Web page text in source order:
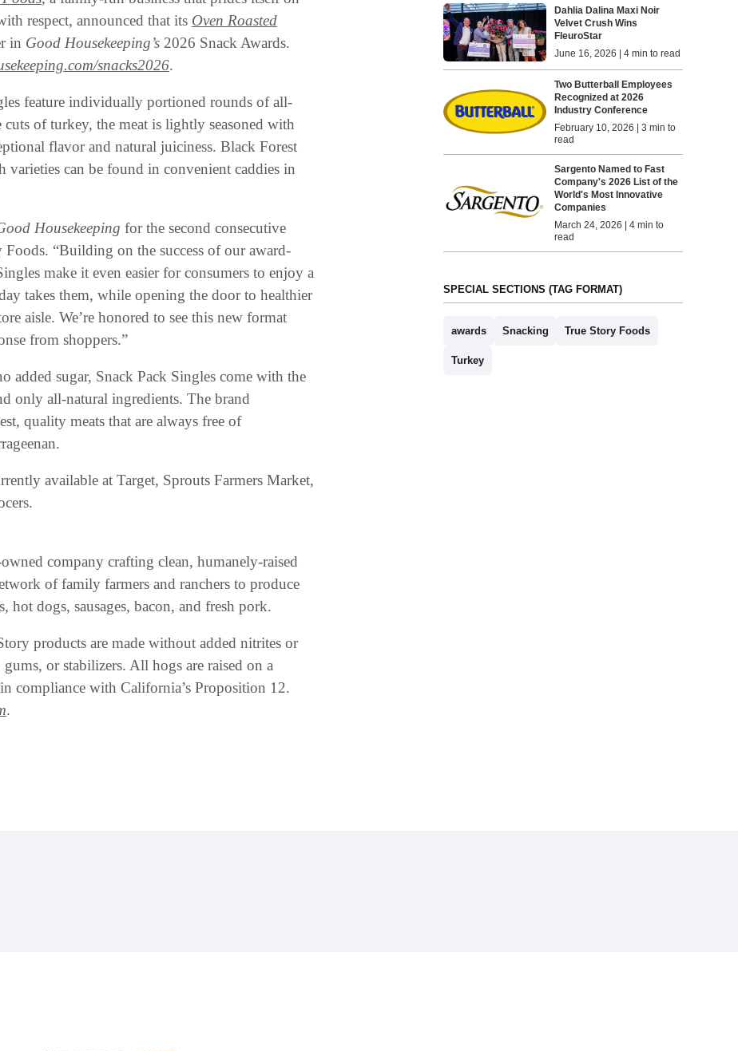
respect, announced that its Oven Roasted
in Good Housekeeping’s 2026 Snack Awards.
snacks2026.
feature individually portioned rounds of all-
of turkey, the meat is lightly seasoned with
flavor and natural juiciness. Black Forest
varieties can be found in convenient caddies in
Housekeeping for the second consecutive
“Building on the success of our award-
make it even easier for consumers to enjoy a
takes them, while opening the door to healthier
aisle. We’re honored to see this new format
from shoppers.”
added sugar, Snack Pack Singles come with the
only all-natural ingredients. The brand
quality meats that are always free of
available at Target, Sprouts Farmers Market,
company crafting clean, humanely-raised
of family farmers and ranchers to produce
hot dogs, sausages, bacon, and fresh pork.
products are made without added nitrites or
or stabilizers. All hogs are raised on a
compliance with California’s Proposition 12.
.
Dahlia Dalina Maxi Noir
Velvet Crush Wins
FleuroStar
June 16, 2026 | 4 min to read
Two Butterball Employees
Recognized at 2026
Industry Conference
February 10, 2026 | 3 min to
read
Sargento Named to Fast
Company's 2026 List of the
World's Most Innovative
Companies
March 24, 2026 | 4 min to
read
SPECIAL SECTIONS (TAG FORMAT)
awards Snacking True Story Foods
Turkey